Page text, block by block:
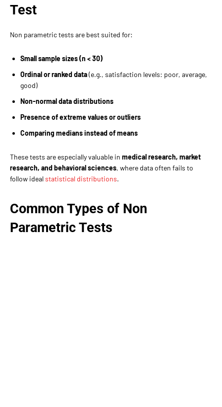
Test
Non parametric tests are best suited for:
Small sample sizes (n < 30)
Ordinal or ranked data(e.g., satisfaction levels: poor, average,
good)
Non-normal data distributions
Presence of extreme values or outliers
Comparing medians instead of means
These tests are especially valuable in medical research, market
research, and behavioral sciences, where data often fails to
follow idealstatistical distributions.
Common Types of Non
Parametric Tests